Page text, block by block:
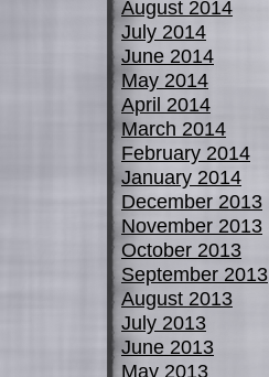
August 2014
July 2014
June 2014
May 2014
April 2014
March 2014
February 2014
January 2014
December 2013
November 2013
October 2013
September 2013
August 2013
July 2013
June 2013
May 2013